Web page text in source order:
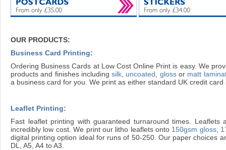
OUR PRODUCTS:
Business Card Printing:
Ordering Business Cards at Low Cost Online Print is easy. We
products and finishes includingsilk uncoated glossor matt
a business card for you. We print as either standard UK credit
Leaflet Printing:
Fast leaflet printing with guaranteed turnaround times.
incredibly low cost. We print our litho leaflets onto 150gsm gloss,
digital printing option ideal for runs of 50-250. Our paper choices
DL, A5, A4 to A3.